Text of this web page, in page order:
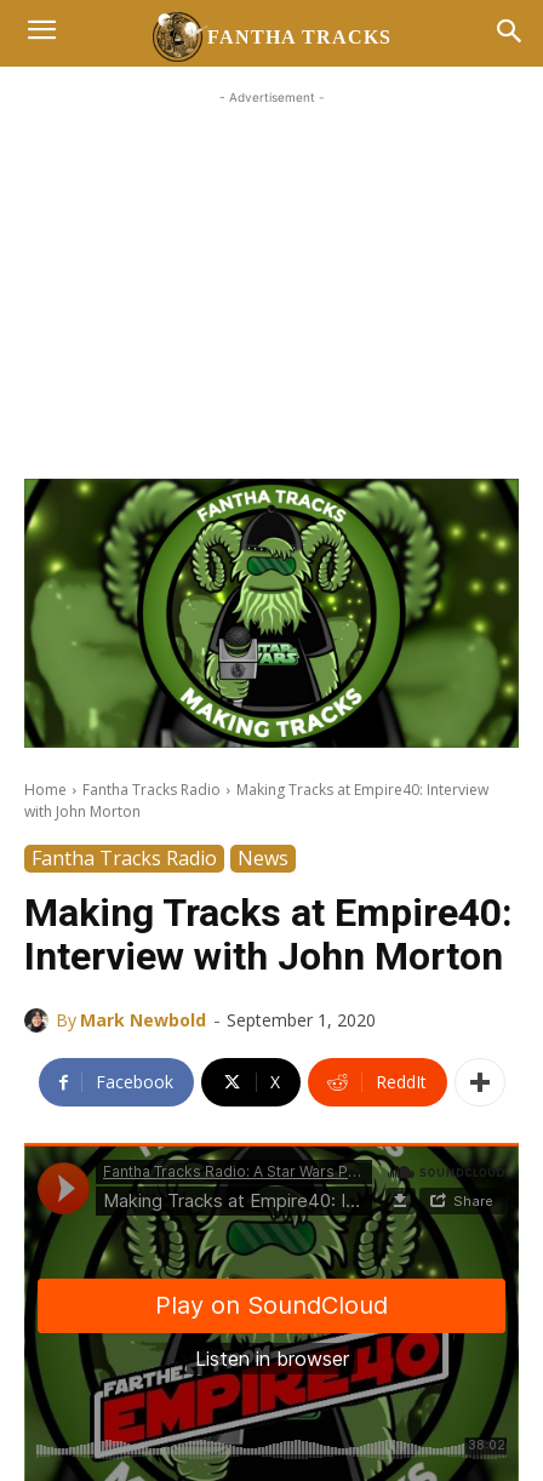
FANTHA TRACKS
- Advertisement -
Home Fantha Tracks Radio
Making Tracks at Empire40: Interview
with John Morton
Fantha Tracks Radio News
Making Tracks at Empire40:
Interview with John Morton
By Mark Newbold - September 1, 2020
Facebook X ReddIt